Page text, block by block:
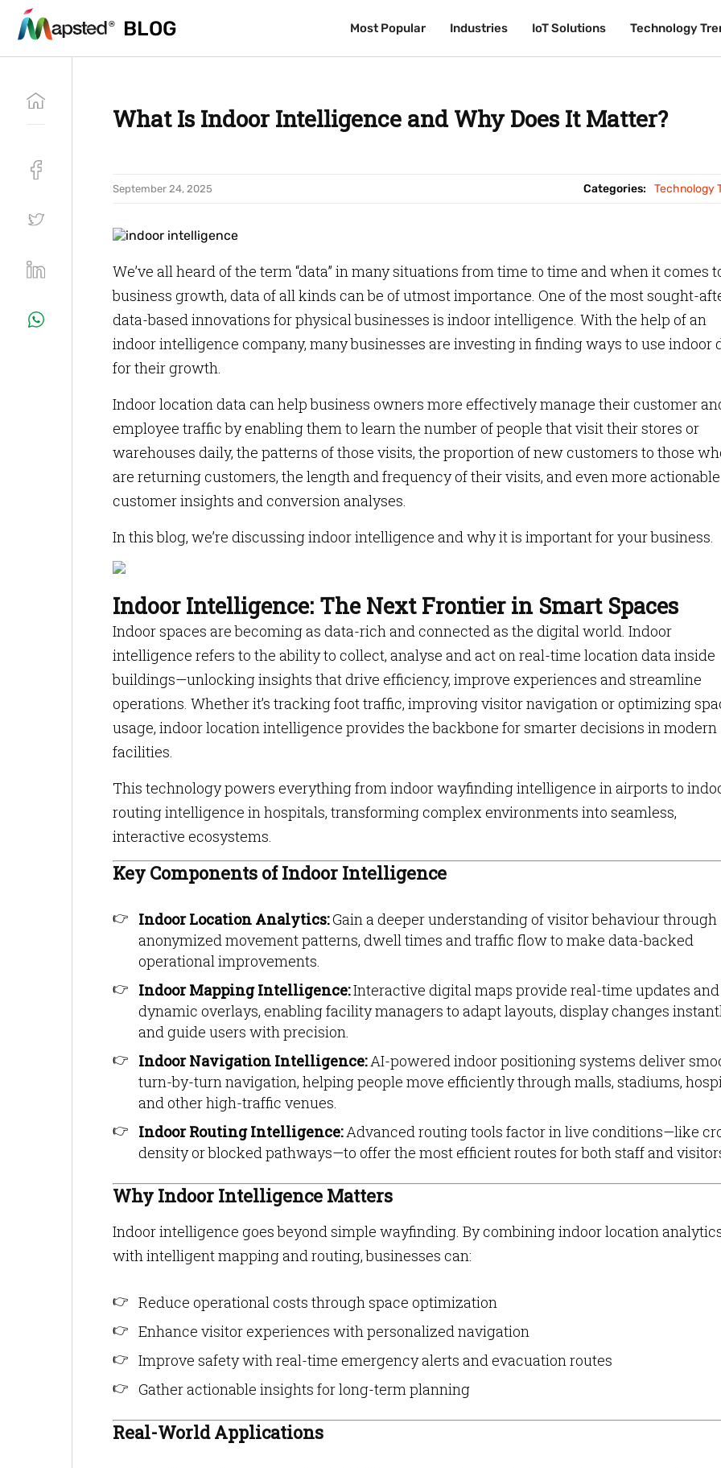
BLOG Most Popular Industries IoT Solutions Technology
BLOG Most Popular Industries IoT Solutions Technology
What Is Indoor Intelligence and Why Does It Matter?
September 24, 2025 Categories: Technology
We’ve all heard of the term “data” in many situations from time to time and when it comes
business growth, data of all kinds can be of utmost importance. One of the most sought-
data-based innovations for physical businesses is indoor intelligence. With the help of an
indoor intelligence company, many businesses are investing in finding ways to use indoor
for their growth.
Indoor location data can help business owners more effectively manage their customer
employee traffic by enabling them to learn the number of people that visit their stores or
warehouses daily, the patterns of those visits, the proportion of new customers to those
are returning customers, the length and frequency of their visits, and even more actionable
customer insights and conversion analyses.
In this blog, we’re discussing indoor intelligence and why it is important for your business.
Indoor Intelligence: The Next Frontier in Smart Spaces
Indoor spaces are becoming as data-rich and connected as the digital world. Indoor
intelligence refers to the ability to collect, analyse and act on real-time location data inside
buildings—unlocking insights that drive efficiency, improve experiences and streamline
operations. Whether it’s tracking foot traffic, improving visitor navigation or optimizing
usage, indoor location intelligence provides the backbone for smarter decisions in modern
facilities.
This technology powers everything from indoor wayfinding intelligence in airports to
routing intelligence in hospitals, transforming complex environments into seamless,
interactive ecosystems.
Key Components of Indoor Intelligence
Indoor Location Analytics:Gain a deeper understanding of visitor behaviour through
anonymized movement patterns, dwell times and traffic flow to make data-backed
operational improvements.
Indoor Mapping Intelligence:Interactive digital maps provide real-time updates and
dynamic overlays, enabling facility managers to adapt layouts, display changes
and guide users with precision.
Indoor Navigation Intelligence:AI-powered indoor positioning systems deliver
turn-by-turn navigation, helping people move efficiently through malls, stadiums,
and other high-traffic venues.
Indoor Routing Intelligence:Advanced routing tools factor in live conditions—like
density or blocked pathways—to offer the most efficient routes for both staff and
Why Indoor Intelligence Matters
Indoor intelligence goes beyond simple wayfinding. By combining indoor location
with intelligent mapping and routing, businesses can:
Reduce operational costs through space optimization
Enhance visitor experiences with personalized navigation
Improve safety with real-time emergency alerts and evacuation routes
Gather actionable insights for long-term planning
Real-World Applications